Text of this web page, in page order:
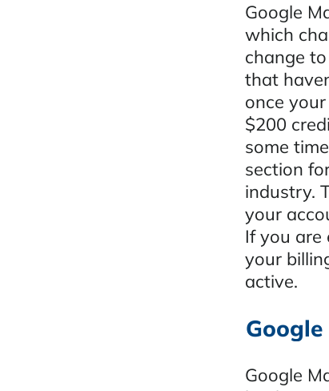
Google
which
change
that
once
$200
some
section
industry.
your
If you are
your
active.
Google